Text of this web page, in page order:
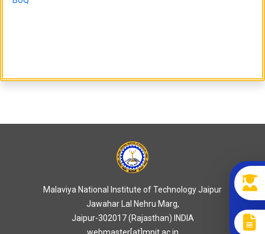
Malaviya National Institute of Technology Jaipur
Jawahar Lal Nehru Marg,
Jaipur-302017 (Rajasthan) INDIA